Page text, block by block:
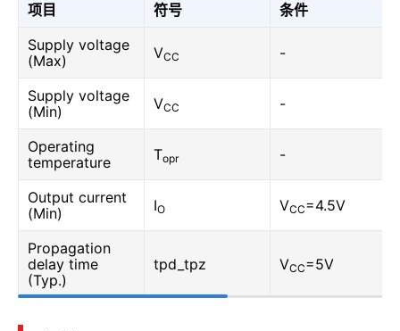
项目 符号
条件
Supply voltage
(Max)
VCC -
Supply voltage
(Min)
VCC -
Operating
temperature
Topr -
Output current
(Min)
IO VCC=4.5V
Propagation
delay time
(Typ.)
tpd_tpz VCC=5V